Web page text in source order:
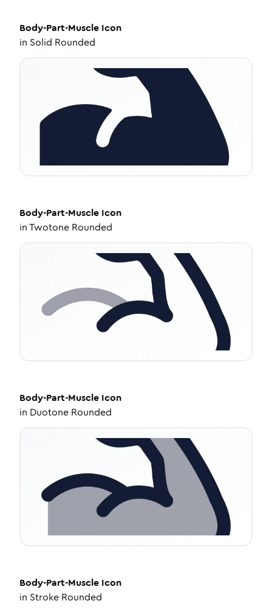
Body-Part-Muscle Icon
in Solid Rounded
Body-Part-Muscle Icon
inTwotone Rounded
Body-Part-Muscle Icon
in Duotone Rounded
Body-Part-Muscle Icon
in Stroke Rounded